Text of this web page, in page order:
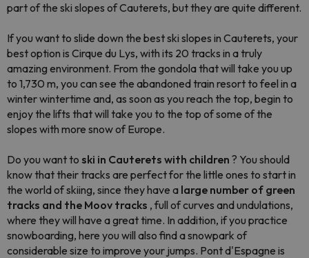
part of the ski slopes of Cauterets, but they are quite different.
If you want to slide down the best ski slopes in Cauterets, your
best option is Cirque du Lys, with its 20 tracks in a truly
amazing environment. From the gondola that will take you up
to 1,730 m, you can see the abandoned train resort to feel in a
winter wintertime and, as soon as you reach the top, begin to
enjoy the lifts that will take you to the top of some of the
slopes with more snow of Europe.
Do you want to ski in Cauterets with children ? You should
know that their tracks are perfect for the little ones to start in
the world of skiing, since they have a large number of green
tracks and the Moov tracks , full of curves and undulations,
where they will have a great time. In addition, if you practice
snowboarding, here you will also find a snowpark of
considerable size to improve your jumps. Pont d'Espagne is